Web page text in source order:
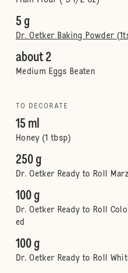
5 g
Dr. Oetker Baking Powder
about 2
Medium Eggs Beaten
TO DECORATE
15 ml
Honey (1 tbsp)
250 g
Dr. Oetker Ready to Roll
100 g
Dr. Oetker Ready to Roll
ed
100 g
Dr. Oetker Ready to Roll